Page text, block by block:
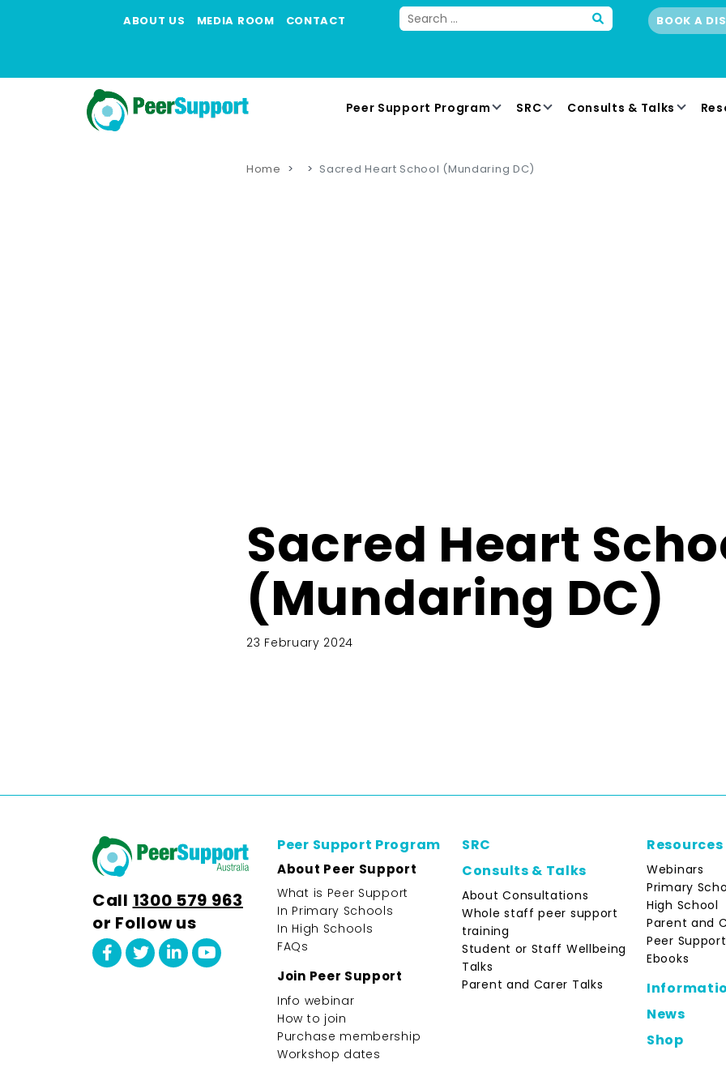
ABOUT US MEDIA ROOM CONTACT BOOK A
Peer Support Program SRC Consults & Talks
Home Sacred Heart School (Mundaring DC)
Sacred Heart
(Mundaring DC)
23 February 2024
Call 1300 579 963
or Follow us
Peer Support Program
About Peer Support
What is Peer Support
In Primary Schools
In High Schools
FAQs
Join Peer Support
Info webinar
How to join
Purchase membership
Workshop dates
SRC
Consults & Talks
About Consultations
Whole staff peer support
training
Student or Staff Wellbeing
Talks
Parent and Carer Talks
Resources
Webinars
Primary
High School
Parent and
Peer
Ebooks
News
Shop